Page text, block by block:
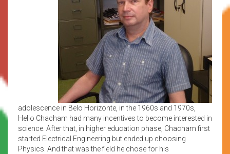
adolescence in Belo Horizonte, in the 1960s and 1970s,
Helio Chacham had many incentives to become interested in
science. After that, in higher education phase, Chacham first
started Electrical Engineering but ended up choosing
Physics. And that was the field he chose for his